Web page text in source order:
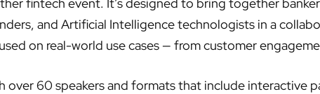
and Artificial Intelligence technologists in a
on real-world use cases — from customer
over 60 speakers and formats that include interactive